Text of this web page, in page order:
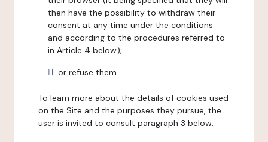
then have the possibility to withdraw their
consent at any time under the conditions
and according to the procedures referred to
in Article 4 below);
or refuse them.
To learn more about the details of cookies used
on the Site and the purposes they pursue, the
user is invited to consult paragraph 3 below.